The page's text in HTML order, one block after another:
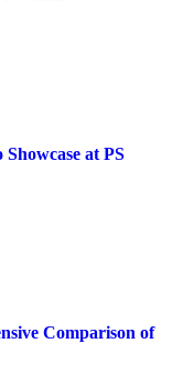
at PS
Comparison of